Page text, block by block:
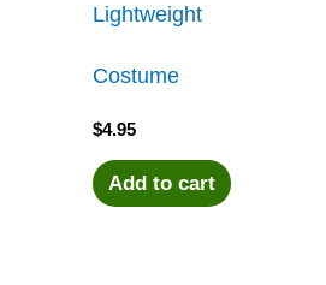
Lightweight
Costume
$4.95
Add to cart